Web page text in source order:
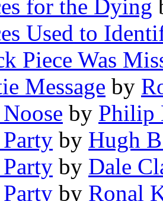
for the Dying
Used to
Piece Was
Message by
by Philip
by Hugh
by Dale
by Ronal